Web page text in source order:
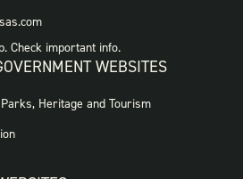
Check important info.
WEBSITES
Heritage and Tourism